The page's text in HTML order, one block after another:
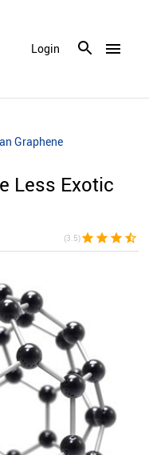
menu
Login
Graphene
Less Exotic
(3.5)star star star star_half